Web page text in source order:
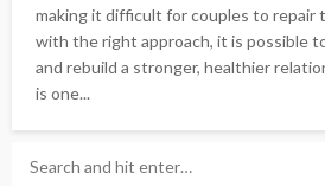
making it difficult for couples to repair
with the right approach, it is possible
and rebuild a stronger, healthier
is one...